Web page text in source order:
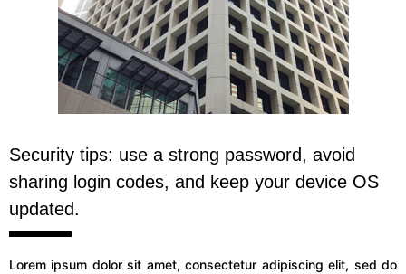
Security tips: use a strong password, avoid
sharing login codes, and keep your device OS
updated.
Lorem ipsum dolor sit amet, consectetur adipiscing elit, sed do